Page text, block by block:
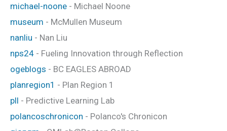
michael-noone - Michael Noone
museum - McMullen Museum
nanliu - Nan Liu
nps24 - Fueling Innovation through Reflection
ogeblogs - BC EAGLES ABROAD
planregion1 - Plan Region 1
pll - Predictive Learning Lab
polancoschronicon - Polanco's Chronicon